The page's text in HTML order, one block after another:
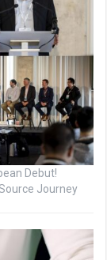
Debut!
Journey